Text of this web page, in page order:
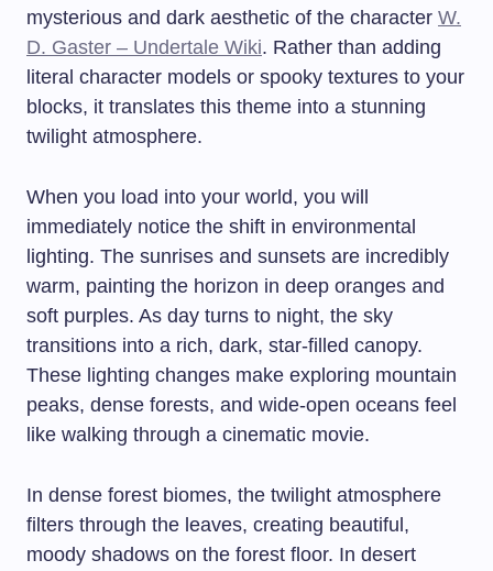
mysterious and dark aesthetic of the character W.
D. Gaster – Undertale Wiki. Rather than adding
literal character models or spooky textures to your
blocks, it translates this theme into a stunning
twilight atmosphere.
When you load into your world, you will
immediately notice the shift in environmental
lighting. The sunrises and sunsets are incredibly
warm, painting the horizon in deep oranges and
soft purples. As day turns to night, the sky
transitions into a rich, dark, star-filled canopy.
These lighting changes make exploring mountain
peaks, dense forests, and wide-open oceans feel
like walking through a cinematic movie.
In dense forest biomes, the twilight atmosphere
filters through the leaves, creating beautiful,
moody shadows on the forest floor. In desert